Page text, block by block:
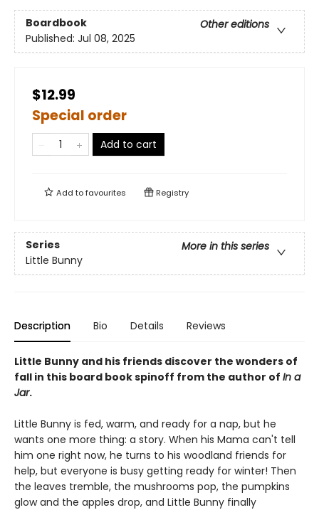
Boardbook
Other editions
Published: Jul 08, 2025
$12.99
Special order
Add to cart
Add tofavourites Registry
Series
More in this series
Little Bunny
Description Bio Details Reviews
Little Bunny and his friends discover the wonders of
fall in this board book spinoff from the author of In a
Jar.
Little Bunny is fed, warm, and ready for a nap, but he
wants one more thing: a story. When his Mama can't tell
him one right now, he turns to his woodland friends for
help, but everyone is busy getting ready for winter! Then
the leaves tremble, the mushrooms pop, the pumpkins
glow and the apples drop, and Little Bunny finally